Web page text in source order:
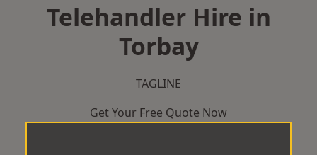
Telehandler Hire in
Torbay
TAGLINE
Get Your Free Quote Now